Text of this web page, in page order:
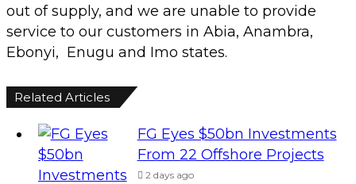
out of supply, and we are unable to provide
service to our customers in Abia, Anambra,
Ebonyi, Enugu and Imo states.
Related Articles
FG Eyes $50bn Investments
From 22 Offshore Projects
2 days ago